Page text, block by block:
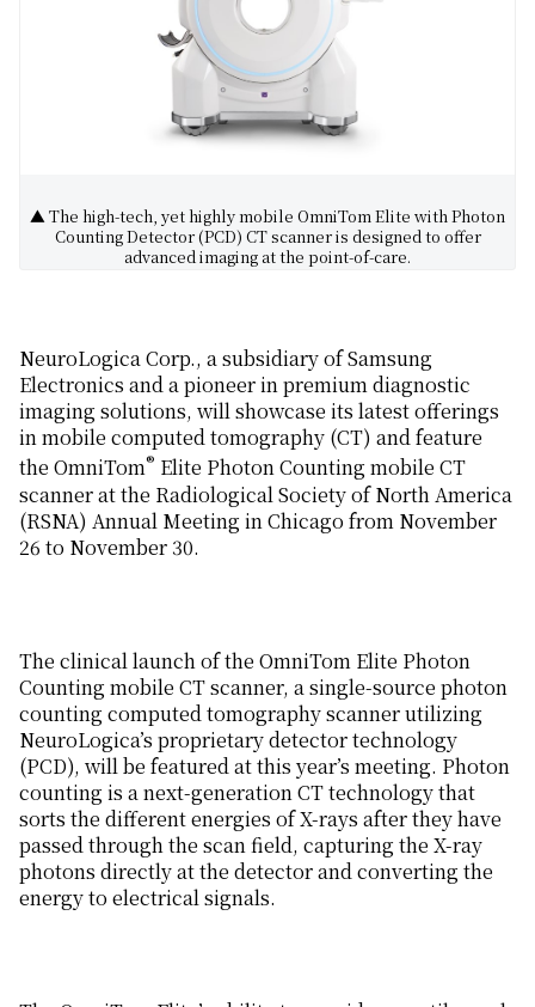
▲ The high-tech, yet highly mobile OmniTom Elite with Photon
Counting Detector (PCD) CT scanner is designed to offer
advanced imaging at the point-of-care.
NeuroLogica Corp., a subsidiary of Samsung
Electronics and a pioneer in premium diagnostic
imaging solutions, will showcase its latest offerings
in mobile computed tomography (CT) and feature
the OmniTom® Elite Photon Counting mobile CT
scanner at the Radiological Society of North America
(RSNA) Annual Meeting in Chicago from November
26 to November 30.
The clinical launch of the OmniTom Elite Photon
Counting mobile CT scanner, a single-source photon
counting computed tomography scanner utilizing
NeuroLogica’s proprietary detector technology
(PCD), will be featured at this year’s meeting. Photon
counting is a next-generation CT technology that
sorts the different energies of X-rays after they have
passed through the scan field, capturing the X-ray
photons directly at the detector and converting the
energy to electrical signals.